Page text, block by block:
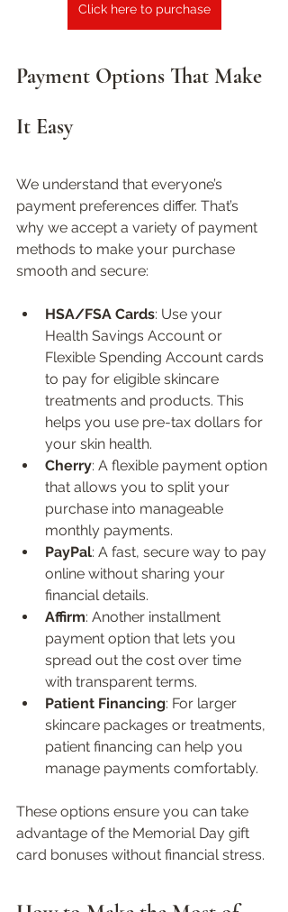
Click here to purchase
Payment Options That Make
It Easy
We understand that everyone’s
payment preferences differ. That’s
why we accept a variety of payment
methods to make your purchase
smooth and secure:
HSA/FSA Cards: Use your
Health Savings Account or
Flexible Spending Account cards
to pay for eligible skincare
treatments and products. This
helps you use pre-tax dollars for
your skin health.
Cherry: A flexible payment option
that allows you to split your
purchase into manageable
monthly payments.
PayPal: A fast, secure way to pay
online without sharing your
financial details.
Affirm: Another installment
payment option that lets you
spread out the cost over time
with transparent terms.
Patient Financing: For larger
skincare packages or treatments,
patient financing can help you
manage payments comfortably.
These options ensure you can take
advantage of the Memorial Day gift
card bonuses without financial stress.